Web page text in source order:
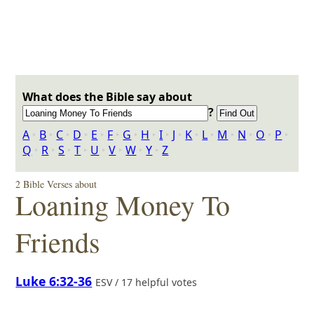
What does the Bible say about
?
A ‣ B ‣ C ‣ D ‣ E ‣ F ‣ G ‣ H ‣I ‣ J ‣ K ‣ L ‣ M ‣ N ‣ O ‣ P ‣
Q ‣ R ‣S ‣T ‣ U ‣V ‣W ‣Y ‣Z
2 Bible Verses about
Loaning Money To
Friends
Luke 6:32-36 ESV / 17 helpful votes